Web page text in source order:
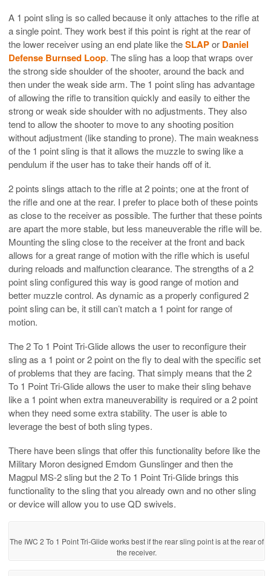
A 1 point sling is so called because it only attaches to the rifle at
a single point. They work best if this point is right at the rear of
the lower receiver using an end plate like theSLAPor Daniel
Defense Burnsed Loop. The sling has a loop that wraps over
the strong side shoulder of the shooter, around the back and
then under the weak side arm. The 1 point sling has advantage
of allowing the rifle to transition quickly and easily to either the
strong or weak side shoulder with no adjustments. They also
tend to allow the shooter to move to any shooting position
without adjustment (like standing to prone). The main weakness
of the 1 point sling is that it allows the muzzle to swing like a
pendulum if the user has to take their hands off of it.
2 points slings attach to the rifle at 2 points; one at the front of
the rifle and one at the rear. I prefer to place both of these points
as close to the receiver as possible. The further that these points
are apart the more stable, but less maneuverable the rifle will be.
Mounting the sling close to the receiver at the front and back
allows for a great range of motion with the rifle which is useful
during reloads and malfunction clearance. The strengths of a 2
point sling configured this way is good range of motion and
better muzzle control. As dynamic as a properly configured 2
point sling can be, it still can’t match a 1 point for range of
motion.
The 2 To 1 Point Tri-Glide allows the user to reconfigure their
sling as a 1 point or 2 point on the fly to deal with the specific set
of problems that they are facing. That simply means that the 2
To 1 Point Tri-Glide allows the user to make their sling behave
like a 1 point when extra maneuverability is required or a 2 point
when they need some extra stability. The user is able to
leverage the best of both sling types.
There have been slings that offer this functionality before like the
Military Moron designed Emdom Gunslinger and then the
Magpul MS-2 sling but the 2 To 1 Point Tri-Glide brings this
functionality to the sling that you already own and no other sling
or device will allow you to use QD swivels.
The IWC 2 To 1 Point Tri-Glide works best if the rear sling point is at the rear of
the receiver.